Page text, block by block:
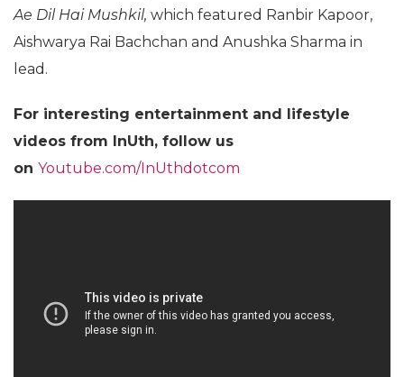
Ae Dil Hai Mushkil, which featured Ranbir Kapoor,
Aishwarya Rai Bachchan and Anushka Sharma in
lead.
For interesting entertainment and lifestyle
videos from InUth, follow us
on Youtube.com/InUthdotcom